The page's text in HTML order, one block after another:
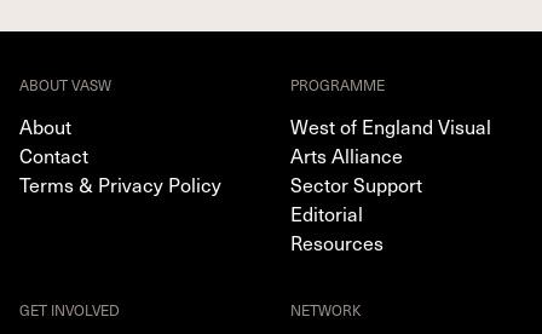
ABOUT VASW
About
Contact
Terms & Privacy Policy
PROGRAMME
West of England Visual
Arts Alliance
Sector Support
Editorial
Resources
GET INVOLVED NETWORK